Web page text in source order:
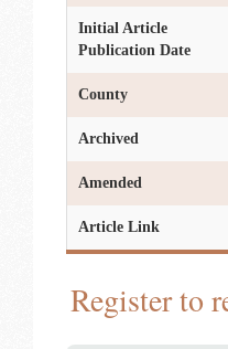
Initial Article
Publication Date
County
Archived
Amended
Article Link
Register to